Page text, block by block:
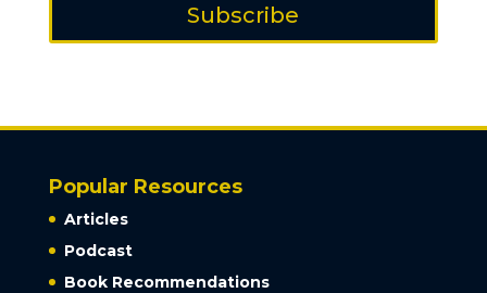
Subscribe
Popular Resources
Articles
Podcast
Book Recommendations